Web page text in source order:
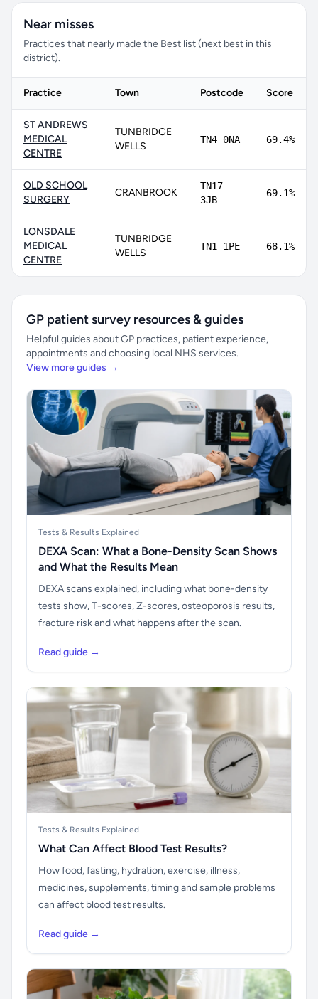
Near misses
Practices that nearly made the Best list (next best in this
district).
Practice Town Postcode Score
ST ANDREWS
MEDICAL
CENTRE
TUNBRIDGE
WELLS
TN4 0NA 69.4%
OLD SCHOOL
SURGERY
CRANBROOK
TN17
3JB
69.1%
LONSDALE
MEDICAL
CENTRE
TUNBRIDGE
WELLS
TN1 1PE 68.1%
GP patient survey resources & guides
Helpful guides about GP practices, patient experience,
appointments and choosing local NHS services.
View more guides →
Tests & Results Explained
DEXA Scan: What a Bone-Density Scan Shows
and What the Results Mean
DEXA scans explained, including what bone-density
tests show, T-scores, Z-scores, osteoporosis results,
fracture risk and what happens after the scan.
Read guide →
Tests & Results Explained
What Can Affect Blood Test Results?
How food, fasting, hydration, exercise, illness,
medicines, supplements, timing and sample problems
can affect blood test results.
Read guide →